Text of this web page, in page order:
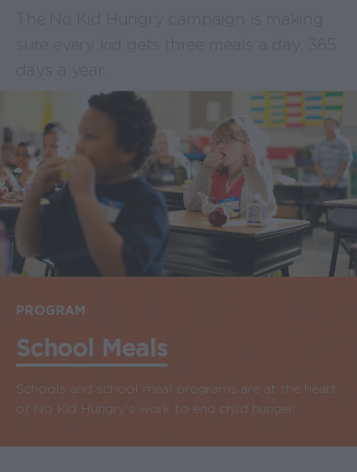
PROGRAM
School Meals
Schools and school meal programs are at the heart
of No Kid Hungry's work to end child hunger.